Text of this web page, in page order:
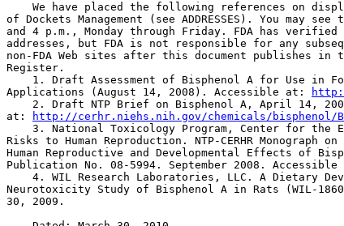
We have placed the following references on
of Dockets Management (see ADDRESSES). You may see
and 4 p.m., Monday through Friday. FDA has verified
addresses, but FDA is not responsible for any
non-FDA Web sites after this document publishes in
Register.
1. Draft Assessment of Bisphenol A for Use in
Applications (August 14, 2008). Accessible at:
2. Draft NTP Brief on Bisphenol A, April 14,
at:
http://cerhr.niehs.nih.gov/chemicals/bisphenol/
3. National Toxicology Program, Center for the
Risks to Human Reproduction. NTP-CERHR Monograph
Human Reproductive and Developmental Effects of
Publication No. 08-5994. September 2008.
4. WIL Research Laboratories, LLC. A Dietary
Neurotoxicity Study of Bisphenol A in Rats (WIL-
30, 2009.